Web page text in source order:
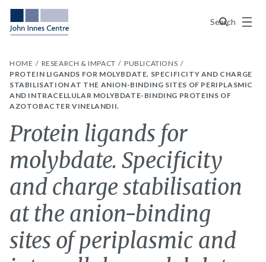
Search
Menu
HOME RESEARCH & IMPACT
PUBLICATIONS
PROTEIN LIGANDS FOR MOLYBDATE. SPECIFICITY AND CHARGE
STABILISATION AT THE ANION-BINDING SITES OF PERIPLASMIC
AND INTRACELLULAR MOLYBDATE-BINDING PROTEINS OF
AZOTOBACTER VINELANDII.
Protein ligands for
molybdate. Specificity
and charge stabilisation
at the anion-binding
sites of periplasmic and